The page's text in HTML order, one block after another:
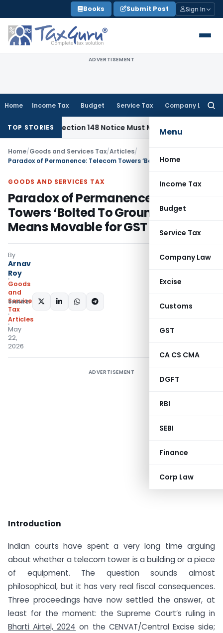
to
content
Books Submit Post Sign In
ADVERTISEMENT
Home Income Tax Budget Service Tax Company Law
Menu
Home
Income Tax
Budget
Service Tax
Company Law
Excise
Customs
GST
CA CS CMA
DGFT
RBI
SEBI
Finance
Corp Law
TOP STORIES
Section 148 Notice Must Meet Surviving Period
Home/Goods and Services Tax/Articles/
GOODS AND SERVICES TAX
Paradox of Permanence: Telecom
Towers ‘Bolted To Ground’ Still
Means Movable for GST
By
Arnav
Roy
Goods
and
Services
Tax
Articles
May
22,
2026
SHARE:
ADVERTISEMENT
Introduction
Indian courts have spent a very long time arguing
about whether a telecom tower is a building or a piece
of equipment. The question sounds almost
philosophical, but it has very real fiscal consequences.
Three proceedings have now settled the answer, at
least for the moment: the Supreme Court’s ruling in
Bharti Airtel, 2024 on the CENVAT/Central Excise side;